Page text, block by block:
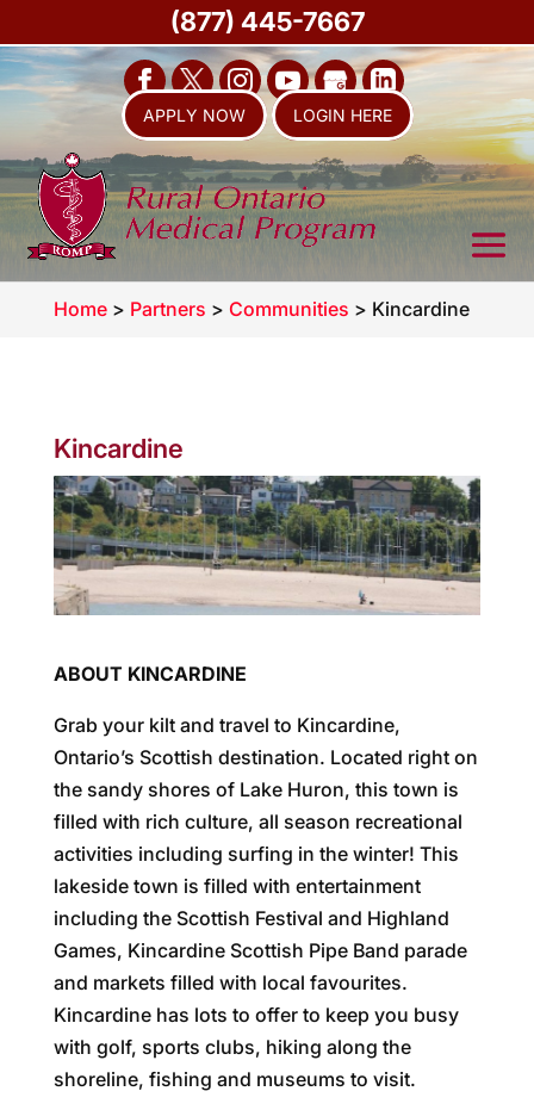
APPLY NOW LOGIN HERE
Home> Partners > Communities > Kincardine
Kincardine
ABOUT KINCARDINE
Grab your kilt and travel to Kincardine,
Ontario’s Scottish destination. Located right on
the sandy shores of Lake Huron, this town is
filled with rich culture, all season recreational
activities including surfing in the winter! This
lakeside town is filled with entertainment
including the Scottish Festival and Highland
Games, Kincardine Scottish Pipe Band parade
and markets filled with local favourites.
Kincardine has lots to offer to keep you busy
with golf, sports clubs, hiking along the
shoreline, fishing and museums to visit.
(877) 445-7667